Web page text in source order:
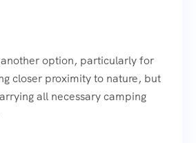
option, particularly for
closer proximity to nature, but
all necessary camping